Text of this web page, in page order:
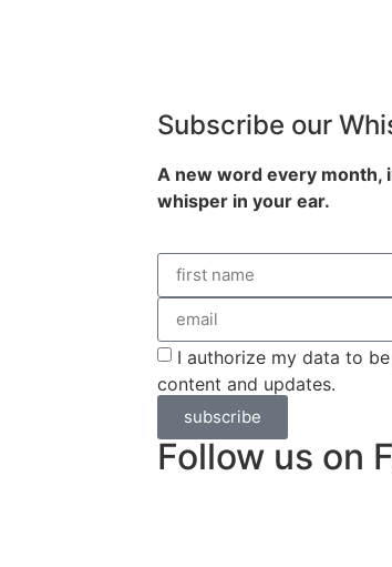
Subscribe our
A new word every month,
whisper in your ear.
I authorize my data to
content and updates.
subscribe
Follow us on